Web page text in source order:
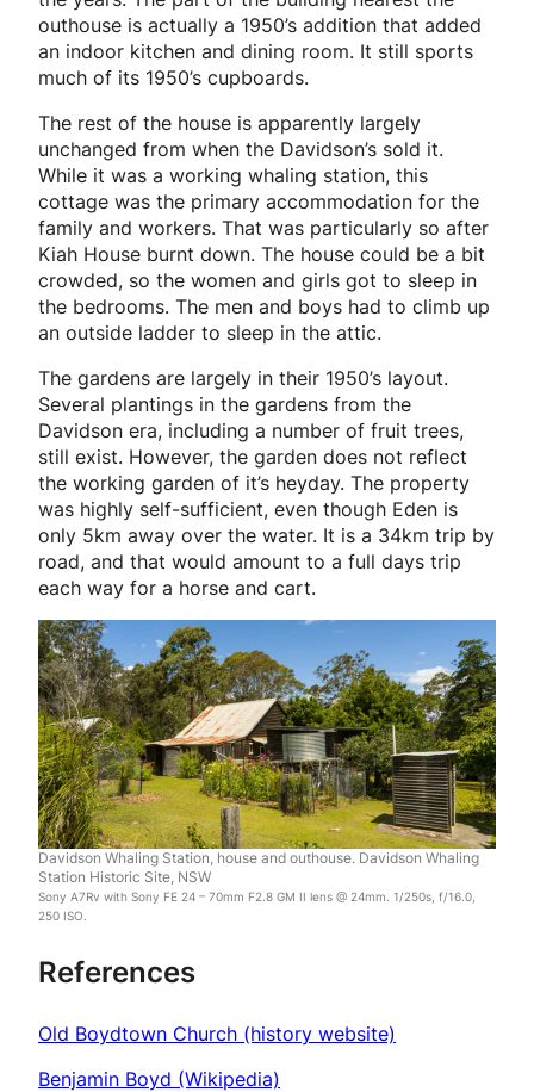
outhouse is actually a 1950’s addition that added
an indoor kitchen and dining room. It still sports
much of its 1950’s cupboards.
The rest of the house is apparently largely
unchanged from when the Davidson’s sold it.
While it was a working whaling station, this
cottage was the primary accommodation for the
family and workers. That was particularly so after
Kiah House burnt down. The house could be a bit
crowded, so the women and girls got to sleep in
the bedrooms. The men and boys had to climb up
an outside ladder to sleep in the attic.
The gardens are largely in their 1950’s layout.
Several plantings in the gardens from the
Davidson era, including a number of fruit trees,
still exist. However, the garden does not reflect
the working garden of it’s heyday. The property
was highly self-sufficient, even though Eden is
only 5km away over the water. It is a 34km trip by
road, and that would amount to a full days trip
each way for a horse and cart.
Davidson Whaling Station, house and outhouse. Davidson Whaling
Station Historic Site, NSW
Sony A7Rv with Sony FE 24 – 70mm F2.8 GM II lens @ 24mm. 1/250s, f/16.0,
250 ISO.
References
Old Boydtown Church (history website)
Benjamin Boyd (Wikipedia)